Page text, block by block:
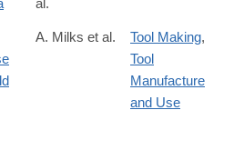
al.
pnas.2515479123
A. Milks et al. Tool Making,
Tool
Manufacture
and Use